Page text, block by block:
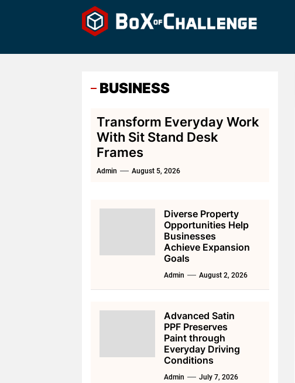
BUSINESS
Transform Everyday Work
With Sit Stand Desk
Frames
Admin August 5, 2026
Diverse Property
Opportunities Help
Businesses
Achieve Expansion
Goals
Admin August 2, 2026
Advanced Satin
PPF Preserves
Paint through
Everyday Driving
Conditions
Admin July 7, 2026